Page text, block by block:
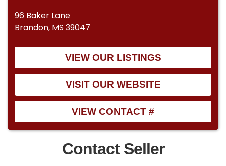
96 Baker Lane
Brandon, MS 39047
VIEW OUR LISTINGS
VISIT OUR WEBSITE
VIEW CONTACT #
Contact Seller